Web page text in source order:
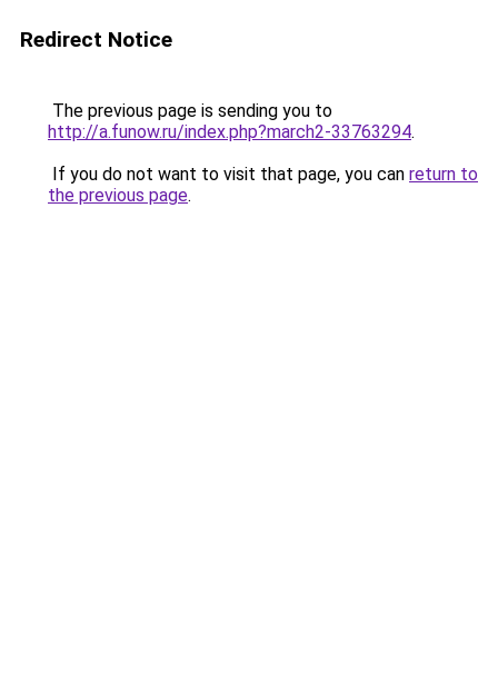
Redirect Notice
The previous page is sending you to
http://a.funow.ru/index.php?march2-33763294.
If you do not want to visit that page, you can return to
the previous page.